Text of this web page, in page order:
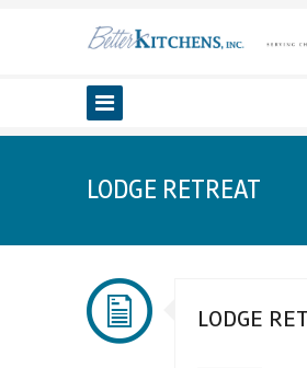
LODGE RETREAT
LODGE